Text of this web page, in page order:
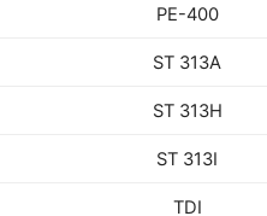
PE-400
ST 313A
ST 313H
ST 313I
TDI